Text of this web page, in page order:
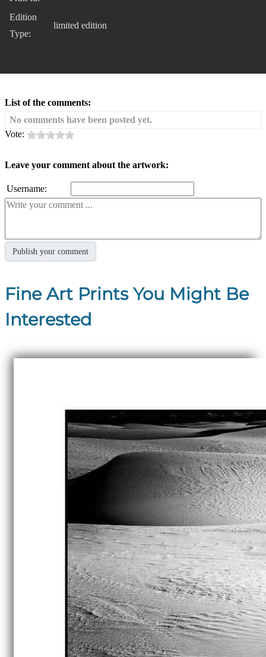
Edition
Type:
limited edition
List of the comments:
No comments have been posted yet.
Vote:
Leave your comment about the artwork:
Username:
Fine Art Prints You Might Be
Interested